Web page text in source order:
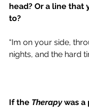
head? Or a line that
to?
“Im on your side,
nights, and the hard
If the Therapy was a